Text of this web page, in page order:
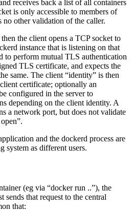
receives back a list of all containers
is only accessible to members of
no other validation of the caller.
then the client opens a TCP socket to
instance that is listening on that
to perform mutual TLS authentication
TLS certificate, and expects the
same. The client “identity” is then
certificate; optionally an
configured in the server to
depending on the client identity. A
a network port, but does not validate
and the dockerd process are
system as different users.
(eg via “docker run ..”), the
sends that request to the central
that: